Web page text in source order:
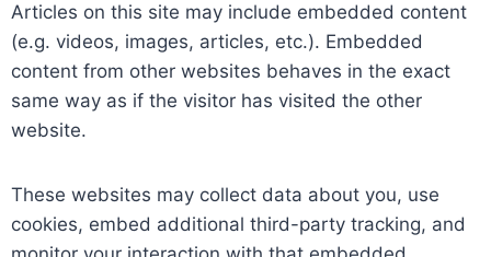
Articles on this site may include embedded content
(e.g. videos, images, articles, etc.). Embedded
content from other websites behaves in the exact
same way as if the visitor has visited the other
website.
These websites may collect data about you, use
cookies, embed additional third-party tracking, and